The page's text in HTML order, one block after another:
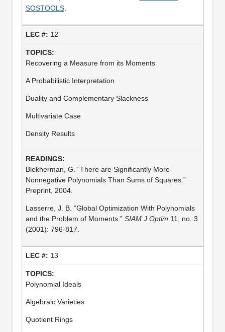
SOSTOOLS.
12
Recovering a Measure from its Moments
A Probabilistic Interpretation
Duality and Complementary Slackness
Multivariate Case
Density Results
Blekherman, G. “There are Significantly More
Nonnegative Polynomials Than Sums of Squares.”
Preprint, 2004.
Lasserre, J. B. “Global Optimization With Polynomials
and the Problem of Moments.” SIAM J Optim 11, no. 3
(2001): 796-817.
13
Polynomial Ideals
Algebraic Varieties
Quotient Rings